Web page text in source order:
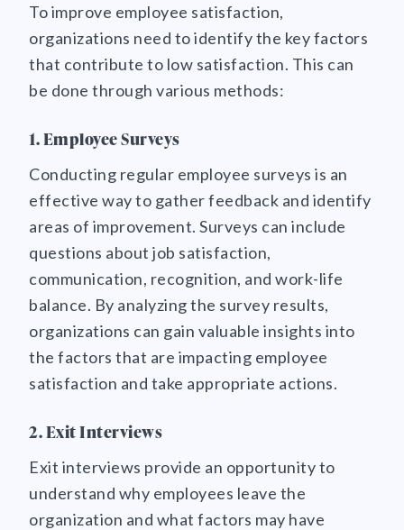
To improve employee satisfaction,
organizations need to identify the key factors
that contribute to low satisfaction. This can
be done through various methods:
1. Employee Surveys
Conducting regular employee surveys is an
effective way to gather feedback and identify
areas of improvement. Surveys can include
questions about job satisfaction,
communication, recognition, and work-life
balance. By analyzing the survey results,
organizations can gain valuable insights into
the factors that are impacting employee
satisfaction and take appropriate actions.
2. Exit Interviews
Exit interviews provide an opportunity to
understand why employees leave the
organization and what factors may have